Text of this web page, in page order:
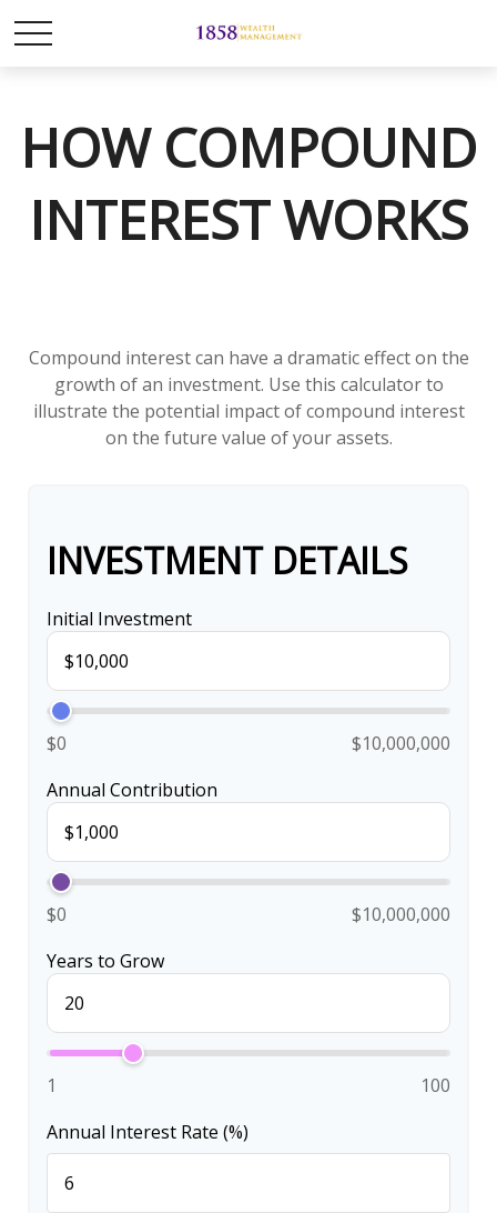
HOW COMPOUND
INTEREST WORKS
Compound interest can have a dramatic effect on the
growth of an investment. Use this calculator to
illustrate the potential impact of compound interest
on the future value of your assets.
INVESTMENT DETAILS
Initial Investment
$0
$10,000,000
Annual Contribution
$0
$10,000,000
Years to Grow
1
100
Annual Interest Rate (%)